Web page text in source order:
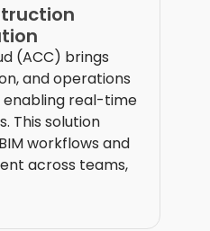
(ACC) brings
and operations
enabling real-time
This solution
workflows and
across teams,